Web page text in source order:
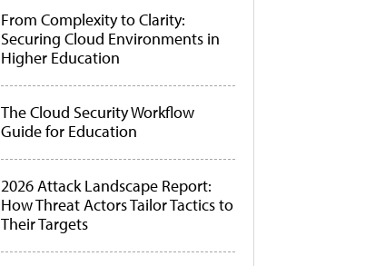
From Complexity to Clarity:
Securing Cloud Environments in
Higher Education
The Cloud Security Workflow
Guide for Education
2026 Attack Landscape Report:
How Threat Actors Tailor Tactics to
Their Targets